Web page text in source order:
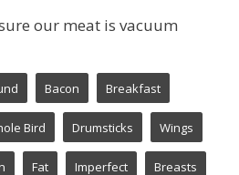
our meat is vacuum
Bacon Breakfast
Bird Drumsticks Wings
Fat Imperfect Breasts